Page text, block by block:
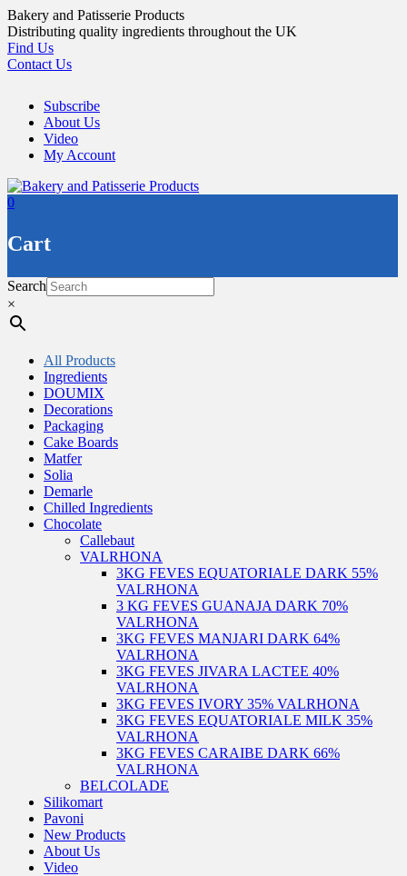
Skip
to
content
Bakery and Patisserie Products
Distributing quality ingredients throughout the UK
Find Us
Contact Us
Subscribe
About Us
Video
My Account
0
Cart
Search
×
All Products
Ingredients
DOUMIX
Decorations
Packaging
Cake Boards
Matfer
Solia
Demarle
Chilled Ingredients
Chocolate
Callebaut
VALRHONA
3KG FEVES EQUATORIALE DARK 55%
VALRHONA
3 KG FEVES GUANAJA DARK 70%
VALRHONA
3KG FEVES MANJARI DARK 64%
VALRHONA
3KG FEVES JIVARA LACTEE 40%
VALRHONA
3KG FEVES IVORY 35% VALRHONA
3KG FEVES EQUATORIALE MILK 35%
VALRHONA
3KG FEVES CARAIBE DARK 66%
VALRHONA
BELCOLADE
Silikomart
Pavoni
New Products
About Us
Video